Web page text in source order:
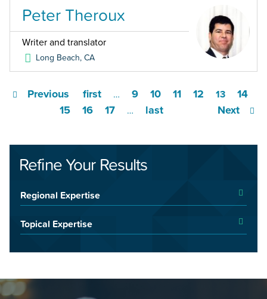
Peter Theroux
Writer and translator
Long Beach,CA
first
Previous … 9 10 11 12 13
14
15
16 17 … Next
last
Refine Your Results
Regional Expertise
Topical Expertise